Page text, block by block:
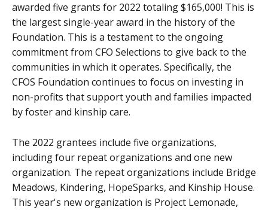
awarded five grants for 2022 totaling $165,000! This is
the largest single-year award in the history of the
Foundation. This is a testament to the ongoing
commitment from CFO Selections to give back to the
communities in which it operates. Specifically, the
CFOS Foundation continues to focus on investing in
non-profits that support youth and families impacted
by foster and kinship care.
The 2022 grantees include five organizations,
including four repeat organizations and one new
organization. The repeat organizations include Bridge
Meadows, Kindering, HopeSparks, and Kinship House.
This year's new organization is Project Lemonade,